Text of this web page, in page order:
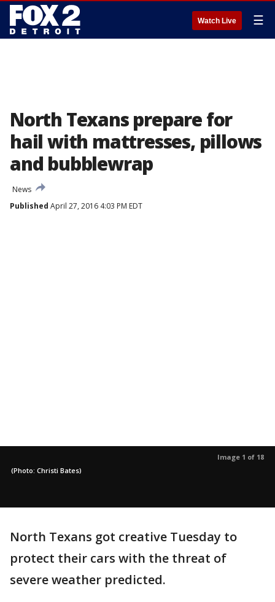
Watch Live ☰
North Texans prepare for
hail with mattresses, pillows
and bubblewrap
News
Published April 27, 2016 4:03 PM EDT
Image 1 of 18
(Photo: Christi Bates)
North Texans got creative Tuesday to
protect their cars with the threat of
severe weather predicted.